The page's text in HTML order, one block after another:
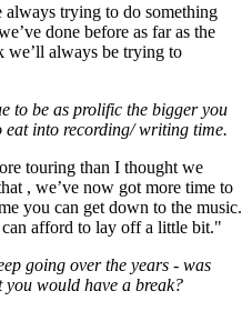
always trying to do something
done before as far as the
we’ll always be trying to
to be as prolific the bigger you
into recording/ writing time.
touring than I thought we
, we’ve now got more time to
you can get down to the music.
afford to lay off a little bit."
going over the years - was
you would have a break?